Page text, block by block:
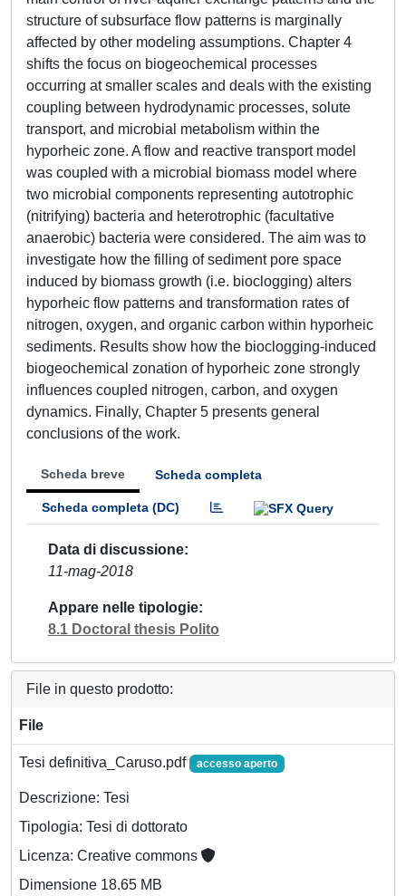
structure of subsurface flow patterns is marginally
affected by other modeling assumptions. Chapter 4
shifts the focus on biogeochemical processes
occurring at smaller scales and deals with the existing
coupling between hydrodynamic processes, solute
transport, and microbial metabolism within the
hyporheic zone. A flow and reactive transport model
was coupled with a microbial biomass model where
two microbial components representing autotrophic
(nitrifying) bacteria and heterotrophic (facultative
anaerobic) bacteria were considered. The aim was to
investigate how the filling of sediment pore space
induced by biomass growth (i.e. bioclogging) alters
hyporheic flow patterns and transformation rates of
nitrogen, oxygen, and organic carbon within hyporheic
sediments. Results show how the bioclogging-induced
biogeochemical zonation of hyporheic zone strongly
influences coupled nitrogen, carbon, and oxygen
dynamics. Finally, Chapter 5 presents general
conclusions of the work.
Scheda breve Scheda completa
Scheda completa (DC)
Data di discussione
11-mag-2018
Appare nelle tipologie
8.1 Doctoral thesis Polito
File in questo prodotto:
File
Tesi definitiva_Caruso.pdf accesso aperto
Descrizione: Tesi
Tipologia: Tesi di dottorato
Licenza: Creative commons
Dimensione 18.65 MB